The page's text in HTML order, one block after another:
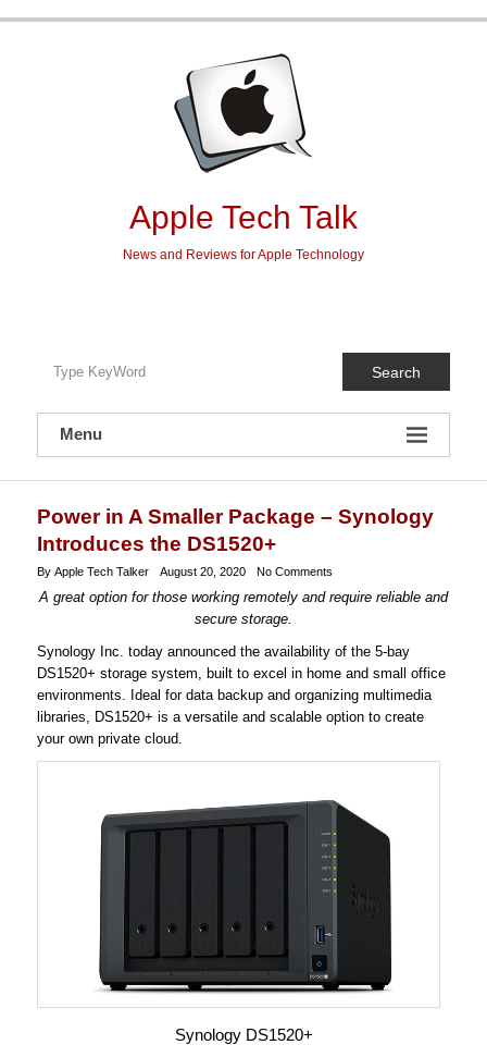
Apple Tech Talk
News and Reviews for Apple Technology
Search
Menu
Power in A Smaller Package – Synology
Introduces the DS1520+
By Apple Tech Talker August 20, 2020 No Comments
A great option for those working remotely and require reliable and
secure storage.
Synology Inc. today announced the availability of the 5-bay
DS1520+ storage system, built to excel in home and small office
environments. Ideal for data backup and organizing multimedia
libraries, DS1520+ is a versatile and scalable option to create
your own private cloud.
Synology DS1520+